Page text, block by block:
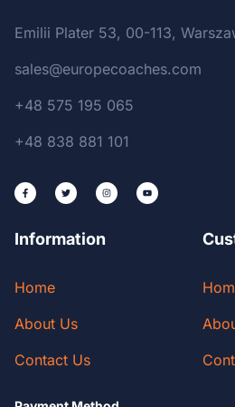
Emilii Plater 53, 00-113,
sales@europecoaches.com
+48 575 195 065
+48 838 881 101
Information
Home
About Us
Contact Us